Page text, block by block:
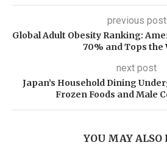
previous post
Global Adult Obesity Ranking:
70% and Tops the
next post
Japan’s Household Dining
Frozen Foods and Male
YOU MAY ALSO